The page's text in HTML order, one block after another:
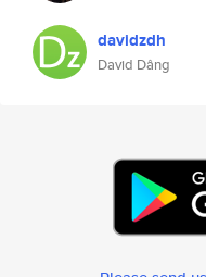
davidzdh
David Dâng